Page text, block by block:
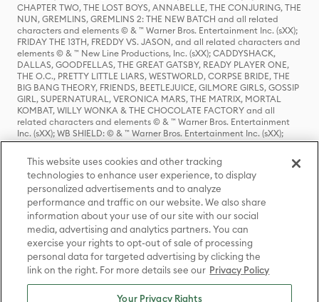
CHAPTER TWO, THE LOST BOYS, ANNABELLE, THE CONJURING, THE
NUN, GREMLINS, GREMLINS 2: THE NEW BATCH and all related
characters and elements © & ™ Warner Bros. Entertainment Inc. (sXX);
FRIDAY THE 13TH, FREDDY VS. JASON, and all related characters and
elements © & ™ New Line Productions, Inc. (sXX); CADDYSHACK,
DALLAS, GOODFELLAS, THE GREAT GATSBY, READY PLAYER ONE,
THE O.C., PRETTY LITTLE LIARS, WESTWORLD, CORPSE BRIDE, THE
BIG BANG THEORY, FRIENDS, BEETLEJUICE, GILMORE GIRLS, GOSSIP
GIRL, SUPERNATURAL, VERONICA MARS, THE MATRIX, MORTAL
KOMBAT, WILLY WONKA & THE CHOCOLATE FACTORY and all
related characters and elements © & ™ Warner Bros. Entertainment
Inc. (sXX); WB SHIELD: © & ™ Warner Bros. Entertainment Inc. (sXX);
HOUSE OF THE DRAGON, GAME OF THRONES, and all related
characters and elements © & ™ Home Box Office, Inc. (sXX); CHILLING
ADVENTURES OF SABRINA, RIVERDALE © & ™ Warner Bros.
Entertainment Inc. Archie Comics and all related characters and
elements © & ™ Archie Comic Publications, Inc. Used with permission.
(sXX); SEINFELD and all related characters and elements © & ™ Castle
Rock Entertainment. (sXX); TED LASSO © & ™ Warner Bros.
Entertainment Inc. & Universal Television LLC (sXX); THE HOBBIT: AN
UNEXPECTED JOURNEY, THE HOBBIT: THE DESOLATION OF SMAUG,
THE HOBBIT: THE BATTLE OF THE FIVE ARMIES, THE LORD OF THE
RINGS: THE FELLOWSHIP OF THE RING, THE LORD OF THE RINGS: THE
TWO TOWERS, THE LORD OF THE RINGS: THE RETURN OF THE KING
and the names of the characters, items, events and places therein are
TM of The Saul Zaentz Company d/b/a Middle-earth Enterprises
This website uses cookies and other tracking
technologies to enhance user experience, to display
personalized advertisements and to analyze
performance and traffic on our website. We also share
information about your use of our site with our social
media, advertising and analytics partners. You can
exercise your rights to opt-out of sale of processing
personal data for targeted advertising by clicking the
link on the right. For more details see our Privacy Policy
Your Privacy Rights